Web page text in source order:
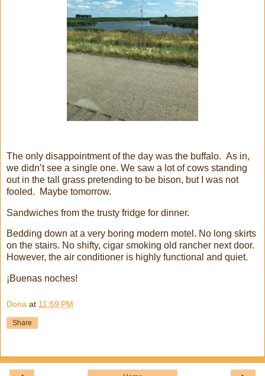
The only disappointment of the day was the buffalo. As in,
we didn’t see a single one. We saw a lot of cows standing
out in the tall grass pretending to be bison, but I was not
fooled. Maybe tomorrow.
Sandwiches from the trusty fridge for dinner.
Bedding down at a very boring modern motel. No long skirts
on the stairs. No shifty, cigar smoking old rancher next door.
However, the air conditioner is highly functional and quiet.
¡Buenas noches!
Dona at 11:59 PM
Share